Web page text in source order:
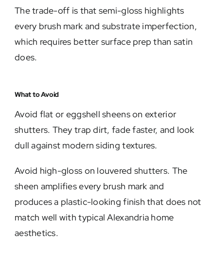
The trade-off is that semi-gloss highlights
every brush mark and substrate imperfection,
which requires better surface prep than satin
does.
What to Avoid
Avoid flat or eggshell sheens on exterior
shutters. They trap dirt, fade faster, and look
dull against modern siding textures.
Avoid high-gloss on louvered shutters. The
sheen amplifies every brush mark and
produces a plastic-looking finish that does not
match well with typical Alexandria home
aesthetics.